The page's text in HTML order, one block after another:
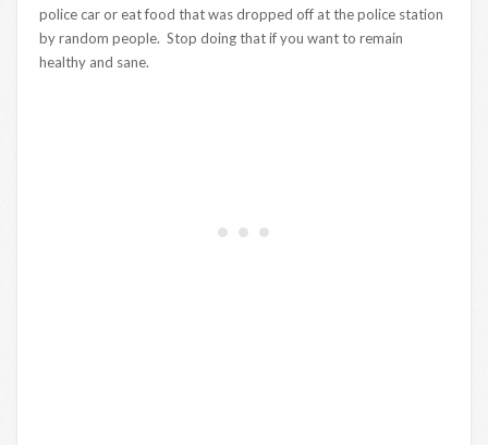
police car or eat food that was dropped off at the police station
by random people. Stop doing that if you want to remain
healthy and sane.